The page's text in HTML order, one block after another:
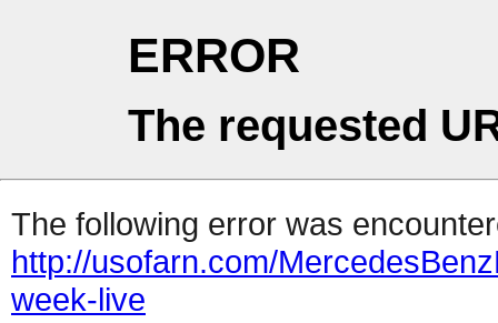
ERROR
The requested
The following error was
http://usofarn.com/
week-live